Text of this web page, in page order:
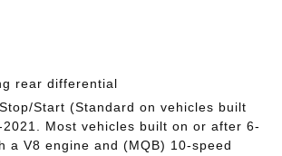
rear differential
Start (Standard on vehicles built
Most vehicles built on or after 6-
a V8 engine and (MQB) 10-speed